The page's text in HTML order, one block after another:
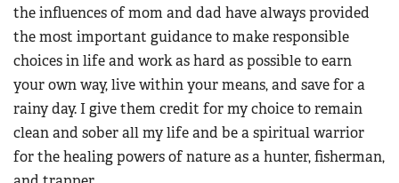
the influences of mom and dad have always provided
the most important guidance to make responsible
choices in life and work as hard as possible to earn
your own way, live within your means, and save for a
rainy day. I give them credit for my choice to remain
clean and sober all my life and be a spiritual warrior
for the healing powers of nature as a hunter, fisherman,